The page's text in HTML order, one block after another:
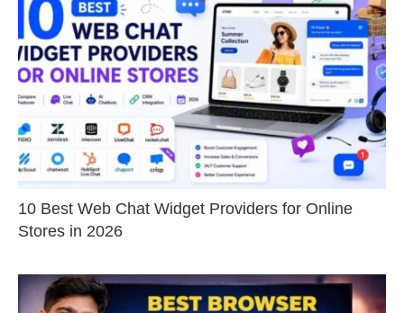
10 Best Web Chat Widget Providers for Online
Stores in 2026